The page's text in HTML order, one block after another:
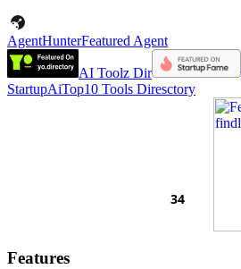
AgentHunterFeatured Agent
AI Toolz Dir
StartupAiTop10 Tools Diresctory
Features